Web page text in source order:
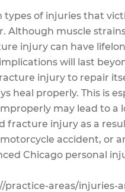
types of injuries that
Although muscle
injury can have
will last
injury to repair
heal properly. This is
may lead to a
fracture injury as a
accident, or
Chicago personal
practice-areas/injuries-